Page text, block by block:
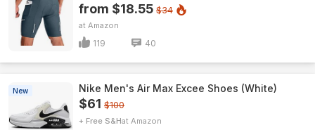
from $18.55 $34
Amazon
119 40
New Nike Men's Air Max Excee Shoes (White)
$61 $100
+ Free S&H Amazon